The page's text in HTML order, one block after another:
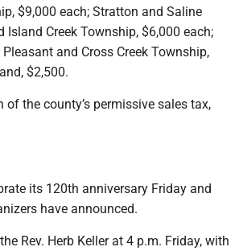
$9,000 each; Stratton and Saline
Creek Township, $6,000 each;
and Cross Creek Township,
$2,500.
the county’s permissive sales tax,
its 120th anniversary Friday and
have announced.
Rev. Herb Keller at 4 p.m. Friday, with